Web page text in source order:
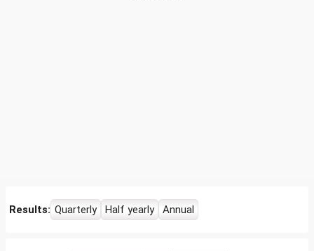
Results: Quarterly Half yearly Annual